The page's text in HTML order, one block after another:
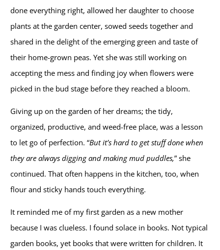
done everything right, allowed her daughter to choose
plants at the garden center, sowed seeds together and
shared in the delight of the emerging green and taste of
their home-grown peas. Yet she was still working on
accepting the mess and finding joy when flowers were
picked in the bud stage before they reached a bloom.
Giving up on the garden of her dreams; the tidy,
organized, productive, and weed-free place, was a lesson
to let go of perfection. “But it’s hard to get stuff done when
they are always digging and making mud puddles,” she
continued. That often happens in the kitchen, too, when
flour and sticky hands touch everything.
It reminded me of my first garden as a new mother
because I was clueless. I found solace in books. Not typical
garden books, yet books that were written for children. It